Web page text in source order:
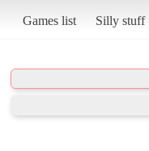
Games list Silly stuff